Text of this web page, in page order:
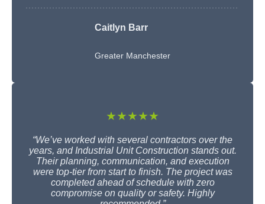
Caitlyn Barr
Greater Manchester
★★★★★
“We’ve worked with several contractors over the
years, and Industrial Unit Construction stands out.
Their planning, communication, and execution
were top-tier from start to finish. The project was
completed ahead of schedule with zero
compromise on quality or safety. Highly